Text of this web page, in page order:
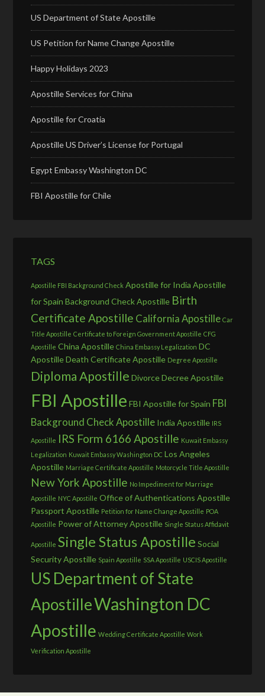
US Department of State Apostille
US Petition for Name Change Apostille
Happy Holidays 2023
Apostille Services for China
Apostille for Croatia
Apostille US Driver’s License for Portugal
Egypt Embassy Washington DC
FBI Apostille for Chile
TAGS
Apostille FBI Background Check Apostille for India Apostille
for Spain Background Check Apostille Birth
Certificate Apostille California Apostille Car
Title Apostille Certificate to Foreign Government Apostille CFG
Apostille China Apostille China Embassy Legalization DC
ApostilleDeath Certificate Apostille Degree Apostille
Diploma Apostille Divorce Decree Apostille
FBI Apostille FBI Apostille for Spain FBI
Background Check Apostille India Apostille IRS
Apostille IRS Form 6166 Apostille Kuwait Embassy
Legalization Kuwait Embassy Washington DC Los Angeles
Apostille Marriage Certificate Apostille Motorcycle Title Apostille
New York Apostille No Impediment for Marriage
Apostille NYC Apostille Office of Authentications Apostille
Passport Apostille Petition for Name Change Apostille POA
Apostille Power of Attorney Apostille Single Status Affidavit
Apostille Single Status Apostille Social
Security Apostille Spain Apostille SSA Apostille USCIS Apostille
US Department of State
ApostilleWashington DC
Apostille Wedding Certificate Apostille Work
Verification Apostille